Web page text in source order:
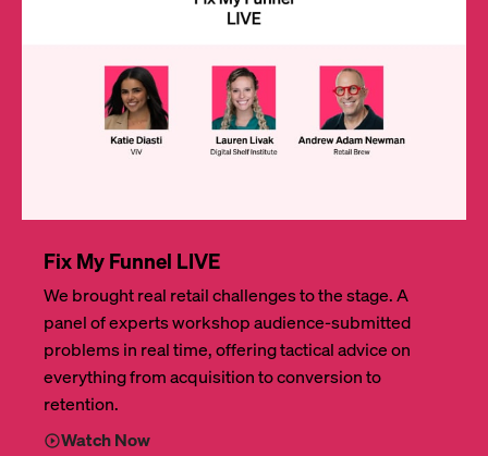
Fix My Funnel LIVE
We brought real retail challenges to the stage. A
panel of experts workshop audience-submitted
problems in real time, offering tactical advice on
everything from acquisition to conversion to
retention.
Watch Now